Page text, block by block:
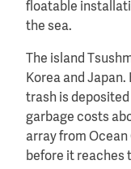
floatable
the sea.
The island
Korea and
trash is
garbage costs
array from
before it reaches